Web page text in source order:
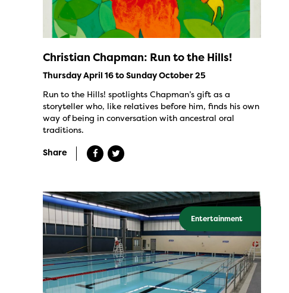
Christian Chapman: Run to the Hills!
Thursday April 16 to Sunday October 25
Run to the Hills! spotlights Chapman’s gift as a
storyteller who, like relatives before him, finds his own
way of being in conversation with ancestral oral
traditions.
Share
Entertainment